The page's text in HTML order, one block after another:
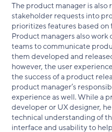
The product manager is
stakeholder requests into
prioritizes features based on
Product managers also
teams to communicate
them developed and
however, the user
the success of a product
product manager’s
experience as well. While a
developer or UX designer,
technical understanding of
interface and usability to